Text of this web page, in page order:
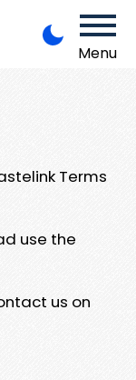
Menu
Terms
use the
us on